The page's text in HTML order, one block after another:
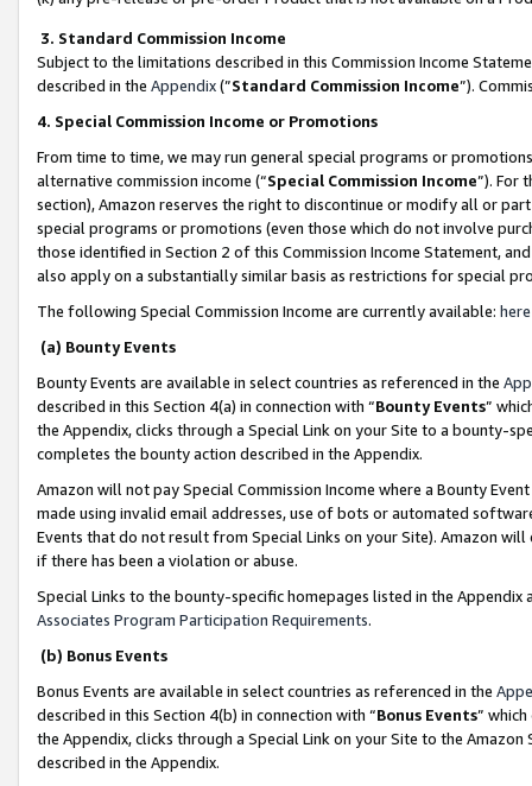
3. Standard Commission Income
Subject to the limitations described in this Commission Income
described in the Appendix(”Standard Commission Income”).
4. Special Commission Income or Promotions
From time to time, we may run general special programs or
alternative commission income (“Special Commission Income”). For
section), Amazon reserves the right to discontinue or modify all or
special programs or promotions (even those which do not involve
those identified in Section 2 of this Commission Income Statement,
also apply on a substantially similar basis as restrictions for special
The following Special Commission Income are currently available: here
(a) Bounty Events
Bounty Events are available in select countries as referenced in the
described in this Section 4(a) in connection with “Bounty Events”
the Appendix, clicks through a Special Link on your Site to a bounty-
completes the bounty action described in the Appendix.
Amazon will not pay Special Commission Income where a Bounty
made using invalid email addresses, use of bots or automated
Events that do not result from Special Links on your Site). Amazon
if there has been a violation or abuse.
Special Links to the bounty-specific homepages listed in the
Associates Program Participation Requirements.
(b) Bonus Events
Bonus Events are available in select countries as referenced in the
described in this Section 4(b) in connection with “Bonus Events”
the Appendix, clicks through a Special Link on your Site to the
described in the Appendix.